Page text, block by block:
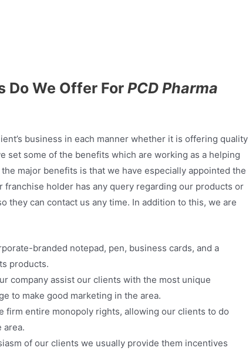
Do We Offer For PCD Pharma
business in each manner whether it is offering quality
set some of the benefits which are working as a helping
major benefits is that we have especially appointed the
holder has any query regarding our products or
they can contact us any time. In addition to this, we are
branded notepad, pen, business cards, and a
products.
company assist our clients with the most unique
to make good marketing in the area.
firm entire monopoly rights, allowing our clients to do
area.
of our clients we usually provide them incentives